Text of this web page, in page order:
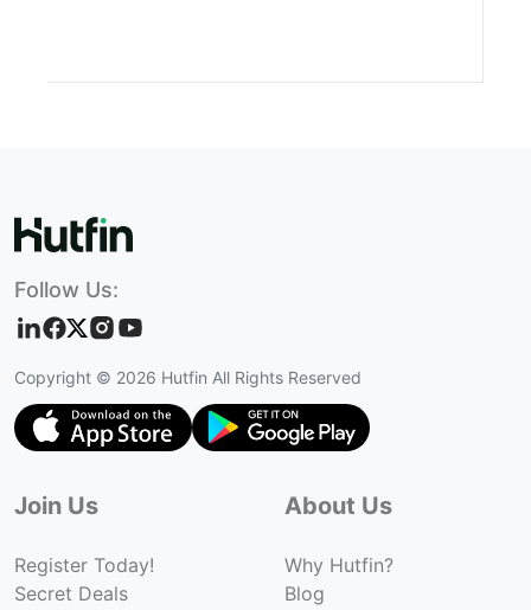
Follow Us:
Copyright © 2026 Hutfin All Rights Reserved
Join Us
Register Today!
Secret Deals
About Us
Why Hutfin?
Blog